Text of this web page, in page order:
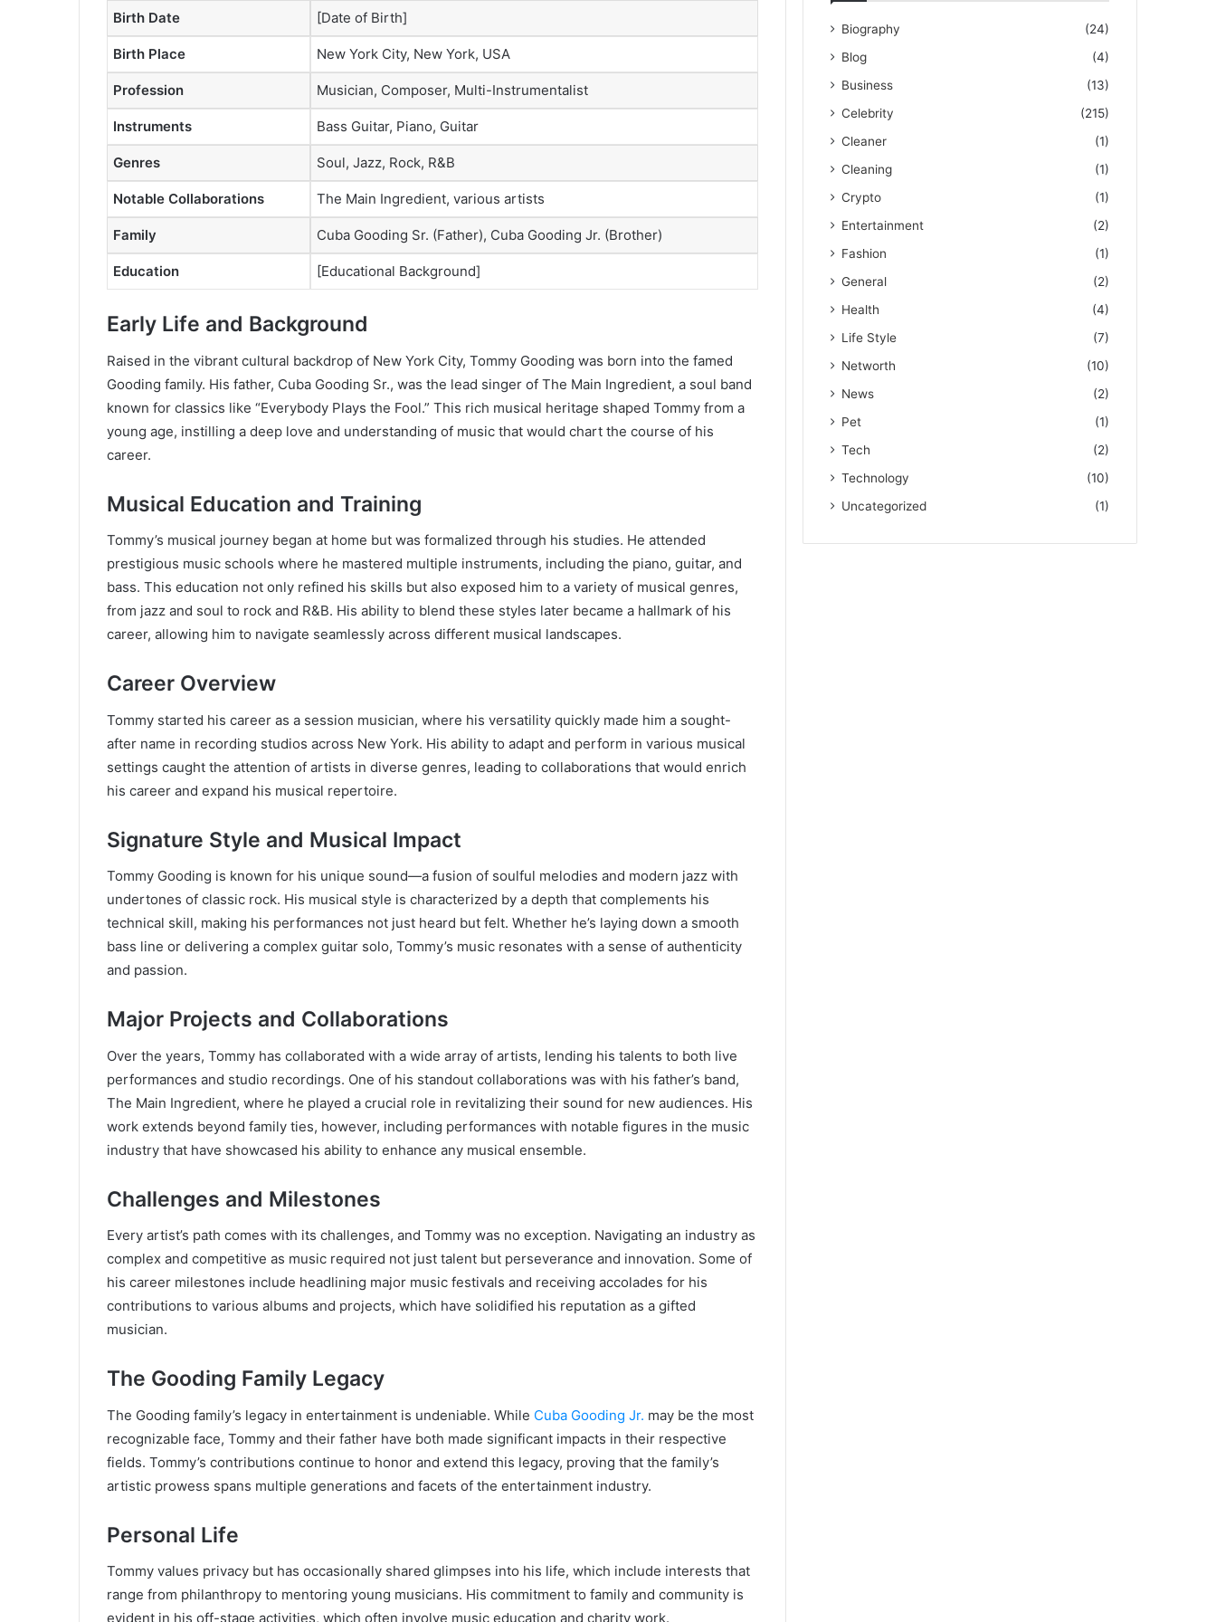
Birth Date [Date of Birth]
Birth Place New York City, New York, USA
Profession Musician, Composer, Multi-Instrumentalist
Instruments Bass Guitar, Piano, Guitar
Genres Soul, Jazz, Rock, R&B
Notable Collaborations The Main Ingredient, various artists
Family Cuba Gooding Sr. (Father), Cuba Gooding Jr. (Brother)
Education [Educational Background]
Early Life and Background
Raised in the vibrant cultural backdrop of New York City, Tommy Gooding was born into the famed
Gooding family. His father, Cuba Gooding Sr., was the lead singer of The Main Ingredient, a soul band
known for classics like “Everybody Plays the Fool.” This rich musical heritage shaped Tommy from a
young age, instilling a deep love and understanding of music that would chart the course of his
career.
Musical Education and Training
Tommy’s musical journey began at home but was formalized through his studies. He attended
prestigious music schools where he mastered multiple instruments, including the piano, guitar, and
bass. This education not only refined his skills but also exposed him to a variety of musical genres,
from jazz and soul to rock and R&B. His ability to blend these styles later became a hallmark of his
career, allowing him to navigate seamlessly across different musical landscapes.
Career Overview
Tommy started his career as a session musician, where his versatility quickly made him a sought-
after name in recording studios across New York. His ability to adapt and perform in various musical
settings caught the attention of artists in diverse genres, leading to collaborations that would enrich
his career and expand his musical repertoire.
Signature Style and Musical Impact
Tommy Gooding is known for his unique sound—a fusion of soulful melodies and modern jazz with
undertones of classic rock. His musical style is characterized by a depth that complements his
technical skill, making his performances not just heard but felt. Whether he’s laying down a smooth
bass line or delivering a complex guitar solo, Tommy’s music resonates with a sense of authenticity
and passion.
Major Projects and Collaborations
Over the years, Tommy has collaborated with a wide array of artists, lending his talents to both live
performances and studio recordings. One of his standout collaborations was with his father’s band,
The Main Ingredient, where he played a crucial role in revitalizing their sound for new audiences. His
work extends beyond family ties, however, including performances with notable figures in the music
industry that have showcased his ability to enhance any musical ensemble.
Challenges and Milestones
Every artist’s path comes with its challenges, and Tommy was no exception. Navigating an industry as
complex and competitive as music required not just talent but perseverance and innovation. Some of
his career milestones include headlining major music festivals and receiving accolades for his
contributions to various albums and projects, which have solidified his reputation as a gifted
musician.
The Gooding Family Legacy
The Gooding family’s legacy in entertainment is undeniable. While Cuba Gooding Jr. may be the most
recognizable face, Tommy and their father have both made significant impacts in their respective
fields. Tommy’s contributions continue to honor and extend this legacy, proving that the family’s
artistic prowess spans multiple generations and facets of the entertainment industry.
Personal Life
Tommy values privacy but has occasionally shared glimpses into his life, which include interests that
range from philanthropy to mentoring young musicians. His commitment to family and community is
evident in his off-stage activities, which often involve music education and charity work.
Biography
(24)
Blog
(4)
Business
(13)
Celebrity
(215)
Cleaner
(1)
Cleaning
(1)
Crypto
(1)
Entertainment
(2)
Fashion
(1)
General
(2)
Health
(4)
Life Style
(7)
Networth
(10)
News
(2)
Pet
(1)
Tech
(2)
Technology
(10)
Uncategorized
(1)